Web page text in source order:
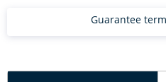
Guarantee